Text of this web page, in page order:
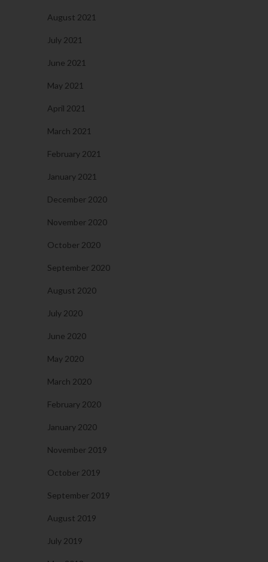
August 2021
July 2021
June 2021
May 2021
April 2021
March 2021
February 2021
January 2021
December 2020
November 2020
October 2020
September 2020
August 2020
July 2020
June 2020
May 2020
March 2020
February 2020
January 2020
November 2019
October 2019
September 2019
August 2019
July 2019